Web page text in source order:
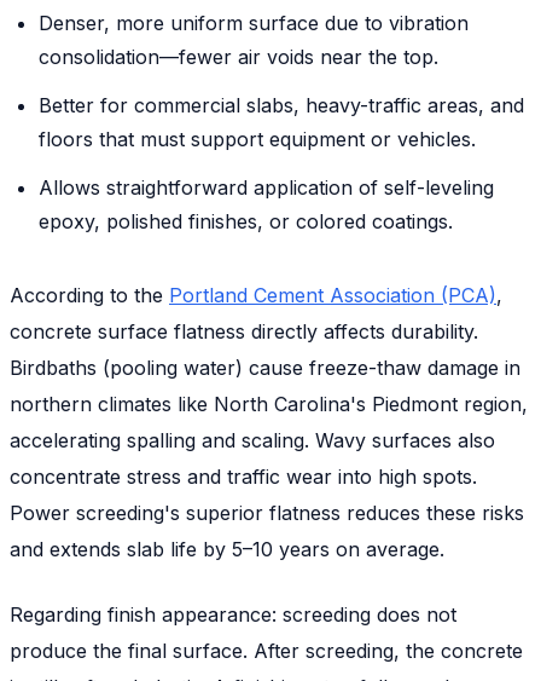
Denser, more uniform surface due to vibration
consolidation—fewer air voids near the top.
Better for commercial slabs, heavy-traffic areas, and
floors that must support equipment or vehicles.
Allows straightforward application of self-leveling
epoxy, polished finishes, or colored coatings.
According to the Portland Cement Association (PCA),
concrete surface flatness directly affects durability.
Birdbaths (pooling water) cause freeze-thaw damage in
northern climates like North Carolina's Piedmont region,
accelerating spalling and scaling. Wavy surfaces also
concentrate stress and traffic wear into high spots.
Power screeding's superior flatness reduces these risks
and extends slab life by 5–10 years on average.
Regarding finish appearance: screeding does not
produce the final surface. After screeding, the concrete